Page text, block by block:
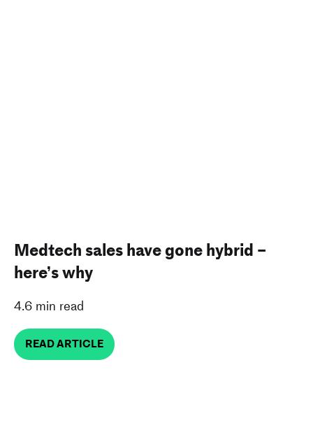
Medtech sales have gone hybrid –
here’s why
4.6 min read
READ ARTICLE